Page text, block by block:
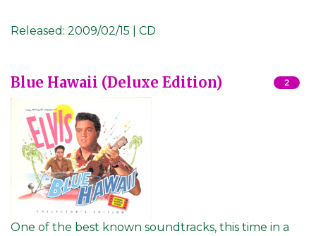
Released: 2009/02/15 | CD
Blue Hawaii (Deluxe Edition) 2
One of the best known soundtracks, this time in a